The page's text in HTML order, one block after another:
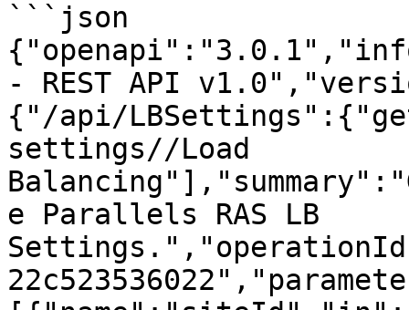
```json
- REST API
{"/api/
settings//Load
e Parallels RAS LB